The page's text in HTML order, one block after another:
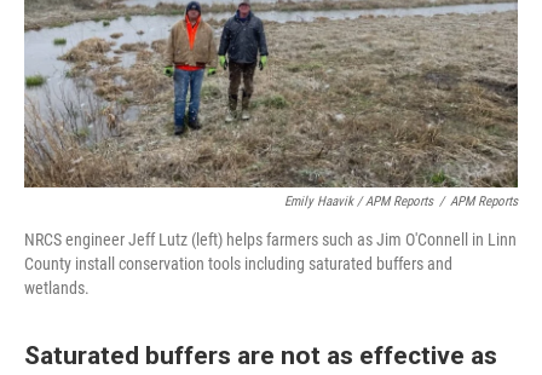
Emily Haavik / APM Reports / APM Reports
NRCS engineer Jeff Lutz (left) helps farmers such as Jim O'Connell in Linn
County install conservation tools including saturated buffers and
wetlands.
Saturated buffers are not as effective as